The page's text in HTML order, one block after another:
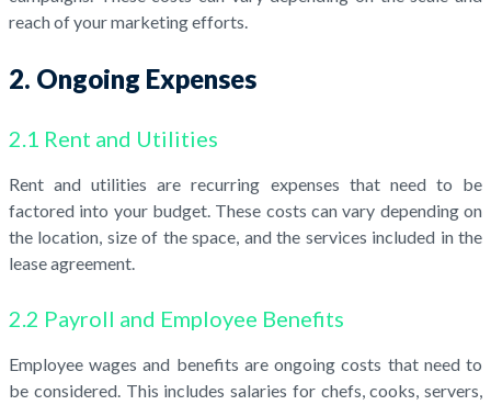
reach of your marketing efforts.
2. Ongoing Expenses
2.1 Rent and Utilities
Rent and utilities are recurring expenses that need to be
factored into your budget. These costs can vary depending on
the location, size of the space, and the services included in the
lease agreement.
2.2 Payroll and Employee Benefits
Employee wages and benefits are ongoing costs that need to
be considered. This includes salaries for chefs, cooks, servers,